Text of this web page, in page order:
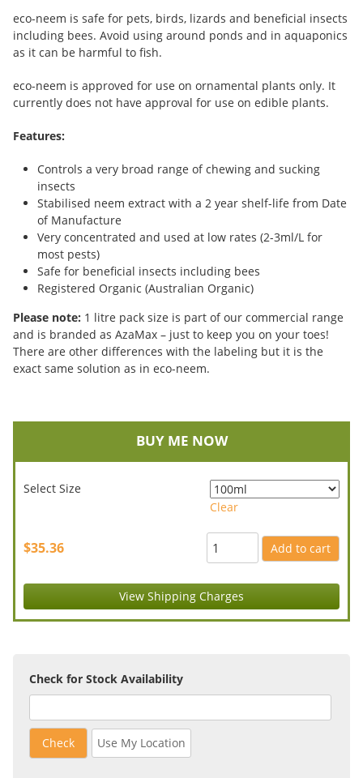
eco-neem is safe for pets, birds, lizards and beneficial insects
including bees. Avoid using around ponds and in aquaponics
as it can be harmful to fish.
eco-neem is approved for use on ornamental plants only. It
currently does not have approval for use on edible plants.
Features:
Controls a very broad range of chewing and sucking
insects
Stabilised neem extract with a 2 year shelf-life from Date
of Manufacture
Very concentrated and used at low rates (2-3ml/L for
most pests)
Safe for beneficial insects including bees
Registered Organic (Australian Organic)
Please note: 1 litre pack size is part of our commercial range
and is branded as AzaMax – just to keep you on your toes!
There are other differences with the labeling but it is the
exact same solution as in eco-neem.
BUY ME NOW
Select Size
Clear
$35.36 Add to cart
View Shipping Charges
Check for Stock Availability
Check Use My Location